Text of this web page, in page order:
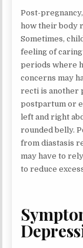
Post-
how their body
Sometimes,
feeling of
periods where
concerns may
recti is another
postpartum or
left and right
rounded belly.
from diastasis
may have to
to reduce